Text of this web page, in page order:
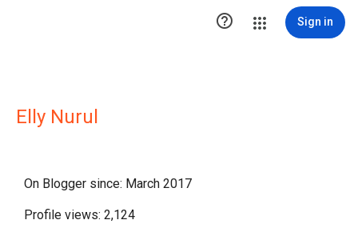
 Sign in
Elly Nurul
On Blogger since: March 2017
Profile views: 2,124